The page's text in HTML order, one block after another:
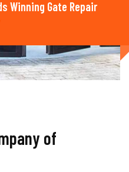
Winning Gate Repair
of